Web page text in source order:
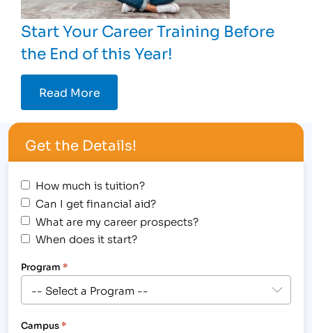
Start Your Career Training Before
the End of this Year!
Read More
Get the Details!
How much is tuition?
Can I get financial aid?
What are my career prospects?
When does it start?
Program *
Campus*